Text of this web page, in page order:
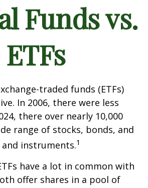
Funds vs.
ETFs
traded funds (ETFs)
In 2006, there were less
there over nearly 10,000
range of stocks, bonds, and
instruments.1
have a lot in common with
offer shares in a pool of